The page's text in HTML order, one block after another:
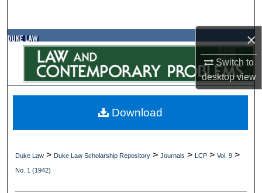
×
Switch to
desktopview
Browse Collections
My Account
Digital Commons Network™
Duke Law > Duke Law Scholarship Repository >Journals > LCP >Vol. 9 >
No. 1 (1942)
Download